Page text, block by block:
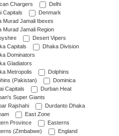
Chargers
Delhi
Capitals
Denmark
Murad Jamali Ibexes
Murad Jamali Region
Desert Vipers
Capitals
Dhaka Division
Dominators
Gladiators
Metropolis
Dolphins
(Pakistan)
Dominica
Capitals
Durban Heat
Super Giants
Rajshahi
Durdanto Dhaka
East Zone
Province
Easterns
(Zimbabwe)
England